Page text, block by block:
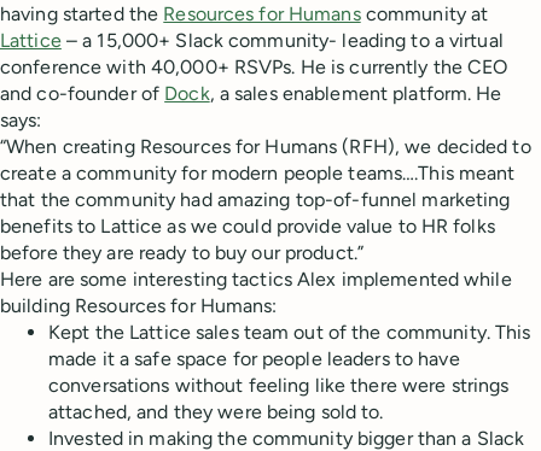
having started the Resources for Humanscommunity at
Lattice– a 15,000+ Slack community- leading to a virtual
conference with 40,000+ RSVPs. He is currently the CEO
and co-founder of Dock, a sales enablement platform. He
says:
“When creating Resources for Humans (RFH), we decided to
create a community for modern people teams….This meant
that the community had amazing top-of-funnel marketing
benefits to Lattice as we could provide value to HR folks
before they are ready to buy our product.”
Here are some interesting tactics Alex implemented while
building Resources for Humans:
Kept the Lattice sales team out of the community. This
made it a safe space for people leaders to have
conversations without feeling like there were strings
attached, and they were being sold to.
Invested in making the community bigger than a Slack